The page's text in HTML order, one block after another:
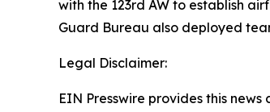
with the 123rd AW to establish
Guard Bureau also deployed
Legal Disclaimer:
EIN Presswire provides this